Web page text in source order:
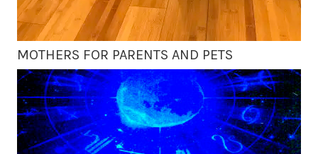
MOTHERS FOR PARENTS AND PETS